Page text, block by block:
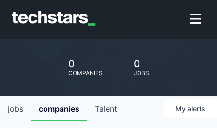
0
COMPANIES
0
JOBS
jobs companies Talent My alerts